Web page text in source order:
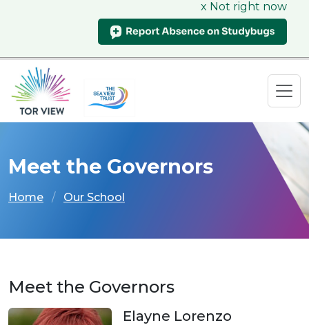
x Not right now
Meet the Governors
Home Our School
Meet the Governors
Elayne Lorenzo